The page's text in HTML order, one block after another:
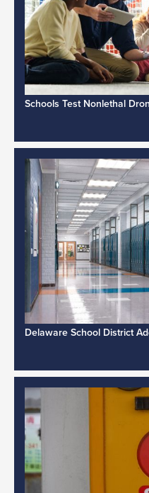
Schools Test Nonlethal
Delaware School District